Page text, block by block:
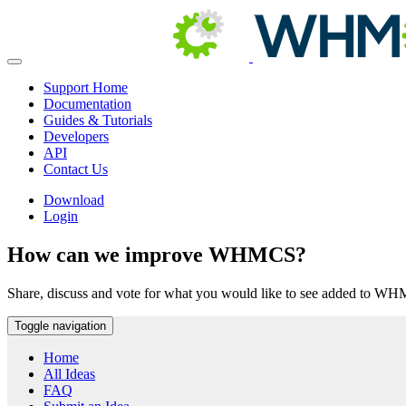
Support Home
Documentation
Guides & Tutorials
Developers
API
Contact Us
Download
Login
How can we improve WHMCS?
Share, discuss and vote for what you would like to see added to
Toggle navigation
Home
All Ideas
FAQ